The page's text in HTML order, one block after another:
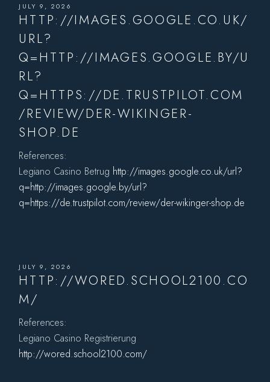
JULY 9, 2026
HTTP://IMAGES.GOOGLE.CO.UK/
URL?
Q=HTTP://IMAGES.GOOGLE.BY/U
RL?
Q=HTTPS://DE.TRUSTPILOT.COM
/REVIEW/DER-WIKINGER-
SHOP.DE
References:
Legiano Casino Betrug http://images.google.co.uk/url?
q=http://images.google.by/url?
q=https://de.trustpilot.com/review/der-wikinger-shop.de
JULY 9, 2026
HTTP://WORED.SCHOOL2100.CO
M/
References:
Legiano Casino Registrierung
http://wored.school2100.com/